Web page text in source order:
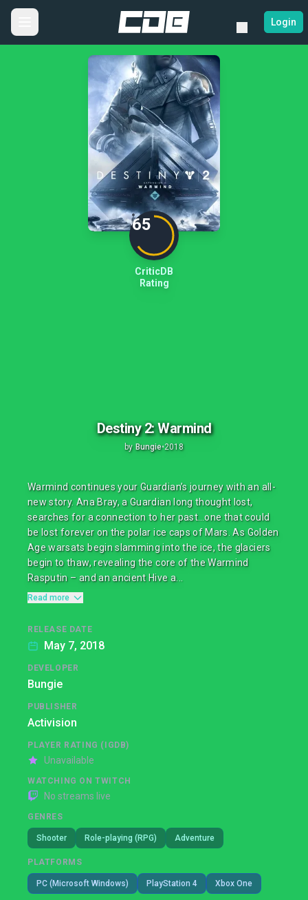
Login
65
CriticDB
Rating
Destiny 2: Warmind
by Bungie•2018
Warmind continues your Guardian’s journey with an all-
new story. Ana Bray, a Guardian long thought lost,
searches for a connection to her past…one that could
be lost forever on the polar ice caps of Mars. As Golden
Age warsats begin slamming into the ice, the glaciers
begin to thaw, revealing the core of the Warmind
Rasputin – and an ancient Hive a...
Read more
RELEASE DATE
May 7, 2018
DEVELOPER
Bungie
PUBLISHER
Activision
PLAYER RATING (IGDB)
Unavailable
WATCHING ON TWITCH
No streams live
GENRES
Shooter Role-playing (RPG) Adventure
PLATFORMS
PC (Microsoft Windows) PlayStation 4 Xbox One